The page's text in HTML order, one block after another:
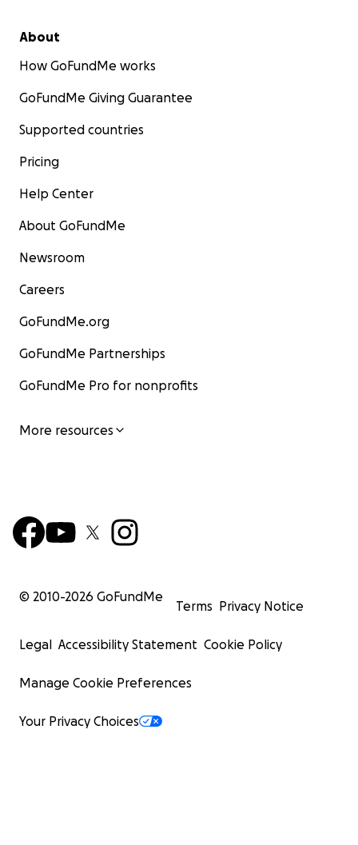
About
How GoFundMe works
GoFundMe Giving Guarantee
Supported countries
Pricing
Help Center
About GoFundMe
Newsroom
Careers
GoFundMe.org
GoFundMe Partnerships
GoFundMe Pro for nonprofits
More resources
© 2010-2026 GoFundMe
Terms Privacy Notice
Legal Accessibility Statement Cookie Policy
Manage Cookie Preferences
Your Privacy Choices